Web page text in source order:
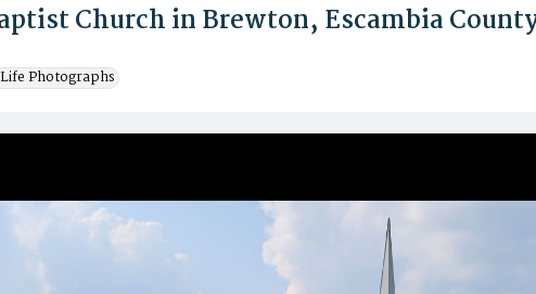
Church in Brewton, Escambia
Photographs